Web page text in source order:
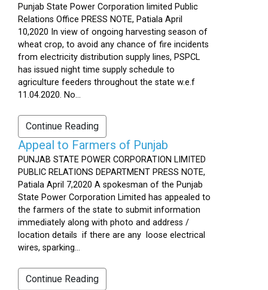
Punjab State Power Corporation limited Public
Relations Office PRESS NOTE, Patiala April
10,2020 In view of ongoing harvesting season of
wheat crop, to avoid any chance of fire incidents
from electricity distribution supply lines, PSPCL
has issued night time supply schedule to
agriculture feeders throughout the state w.e.f
11.04.2020. No...
Continue Reading
Appeal to Farmers of Punjab
PUNJAB STATE POWER CORPORATION LIMITED
PUBLIC RELATIONS DEPARTMENT PRESS NOTE,
Patiala April 7,2020 A spokesman of the Punjab
State Power Corporation Limited has appealed to
the farmers of the state to submit information
immediately along with photo and address /
location details if there are any loose electrical
wires, sparking...
Continue Reading